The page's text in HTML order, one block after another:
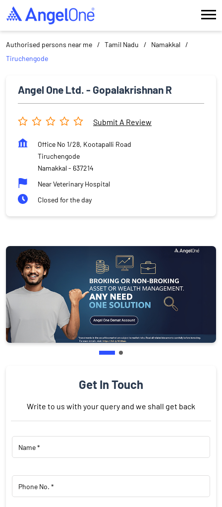
Authorised persons near me Tamil Nadu
Namakkal
Tiruchengode
Angel One Ltd. - Gopalakrishnan R
Submit A Review
Office No 1/28, Kootapalli Road
Tiruchengode
Namakkal- 637214
Near Veterinary Hospital
Closed for the day
Get In Touch
Write to us with your query and we shall get back